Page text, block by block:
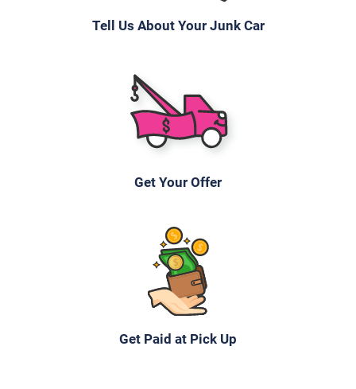
Tell Us About Your Junk Car
Get Your Offer
Get Paid at Pick Up